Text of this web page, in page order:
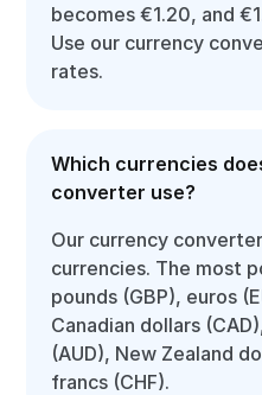
becomes €1.20, and
Use our currency
rates.
Which currencies
converter use?
Our currency
currencies. The most
pounds (GBP), euros
Canadian dollars
(AUD), New Zealand
francs (CHF).